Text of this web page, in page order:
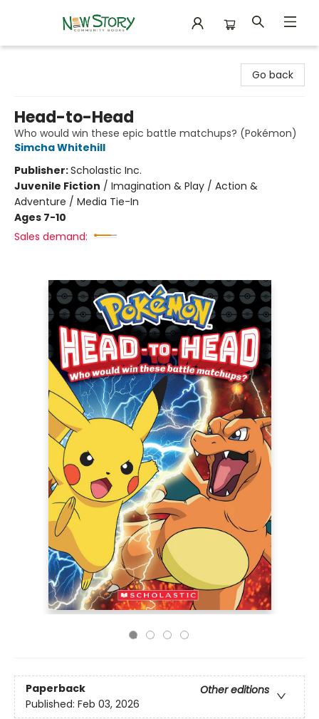
Go back
Head-to-Head
Who would win these epic battle matchups? (Pokémon)
Simcha Whitehill
Publisher:Scholastic Inc.
Juvenile Fiction / Imagination & Play / Action &
Adventure / Media Tie-In
Ages 7-10
Sales demand:
Paperback
Other editions
Published: Feb 03, 2026